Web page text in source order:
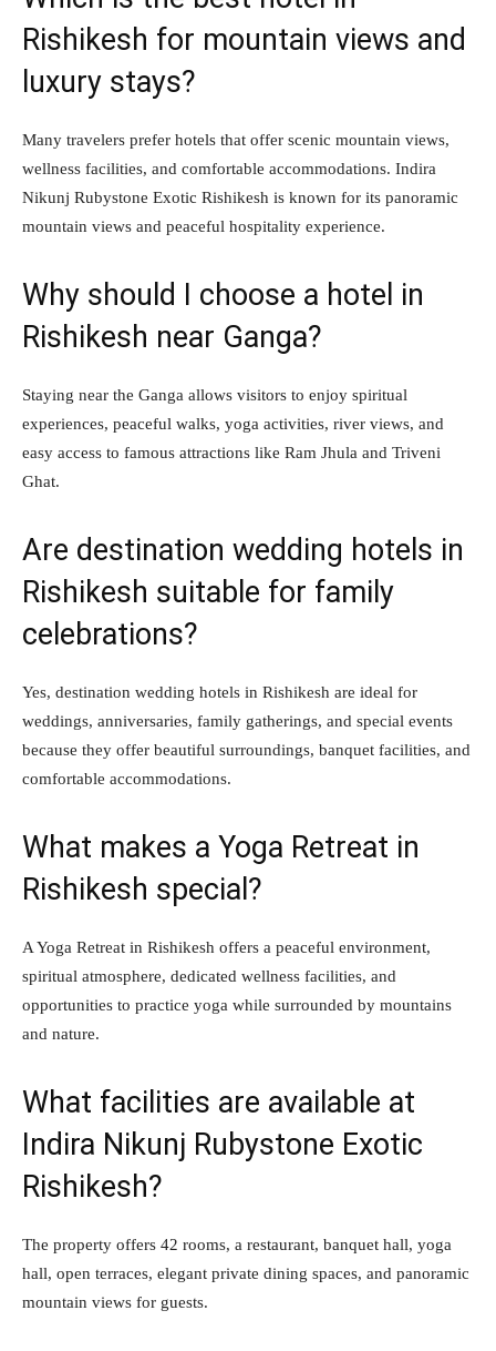
Rishikesh for mountain views and
luxury stays?
Many travelers prefer hotels that offer scenic mountain views,
wellness facilities, and comfortable accommodations. Indira
Nikunj Rubystone Exotic Rishikesh is known for its panoramic
mountain views and peaceful hospitality experience.
Why should I choose a hotel in
Rishikesh near Ganga?
Staying near the Ganga allows visitors to enjoy spiritual
experiences, peaceful walks, yoga activities, river views, and
easy access to famous attractions like Ram Jhula and Triveni
Ghat.
Are destination wedding hotels in
Rishikesh suitable for family
celebrations?
Yes, destination wedding hotels in Rishikesh are ideal for
weddings, anniversaries, family gatherings, and special events
because they offer beautiful surroundings, banquet facilities, and
comfortable accommodations.
What makes a Yoga Retreat in
Rishikesh special?
A Yoga Retreat in Rishikesh offers a peaceful environment,
spiritual atmosphere, dedicated wellness facilities, and
opportunities to practice yoga while surrounded by mountains
and nature.
What facilities are available at
Indira Nikunj Rubystone Exotic
Rishikesh?
The property offers 42 rooms, a restaurant, banquet hall, yoga
hall, open terraces, elegant private dining spaces, and panoramic
mountain views for guests.